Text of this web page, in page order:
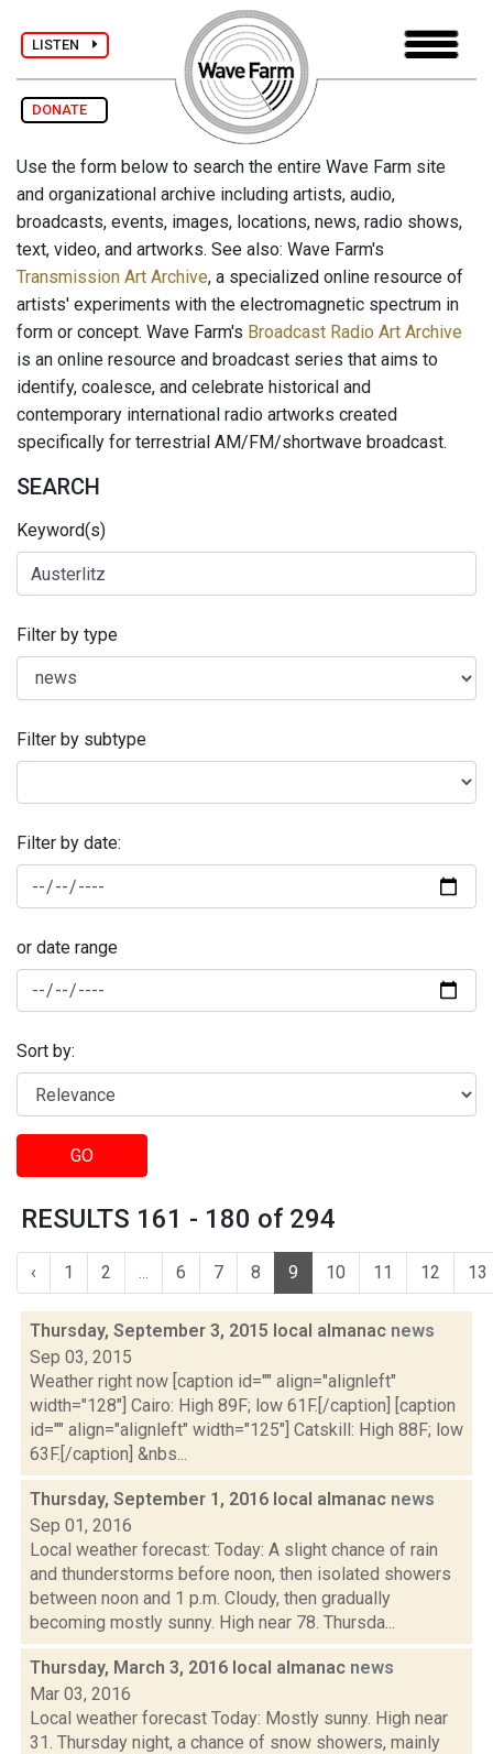
LISTEN
DONATE
Use the form below to search the entire Wave Farm site
and organizational archive including artists, audio,
broadcasts, events, images, locations, news, radio shows,
text, video, and artworks. See also: Wave Farm's
Transmission Art Archive, a specialized online resource of
artists' experiments with the electromagnetic spectrum in
form or concept. Wave Farm's Broadcast Radio Art Archive
is an online resource and broadcast series that aims to
identify, coalesce, and celebrate historical and
contemporary international radio artworks created
specifically for terrestrial AM/FM/shortwave broadcast.
SEARCH
Keyword(s)
Filter by type
Filter by subtype
Filter by date:
or date range
Sort by:
GO
RESULTS 161 - 180 of 294
‹ 1 2 ... 6 7 8 9 10 11 12 13
Thursday, September 3, 2015 local almanac news
Sep 03, 2015
Weather right now [caption id="" align="alignleft"
width="128"] Cairo: High 89F; low 61F.[/caption] [caption
id="" align="alignleft" width="125"] Catskill: High 88F; low
63F.[/caption] &nbs...
Thursday, September 1, 2016 local almanac news
Sep 01, 2016
Local weather forecast: Today: A slight chance of rain
and thunderstorms before noon, then isolated showers
between noon and 1 p.m. Cloudy, then gradually
becoming mostly sunny. High near 78. Thursda...
Thursday, March 3, 2016 local almanac news
Mar 03, 2016
Local weather forecast Today: Mostly sunny. High near
31. Thursday night, a chance of snow showers, mainly